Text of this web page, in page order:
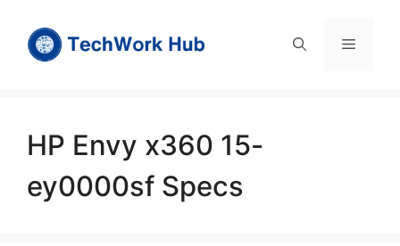
content
Menu
HP Envy x360 15-
ey0000sf Specs